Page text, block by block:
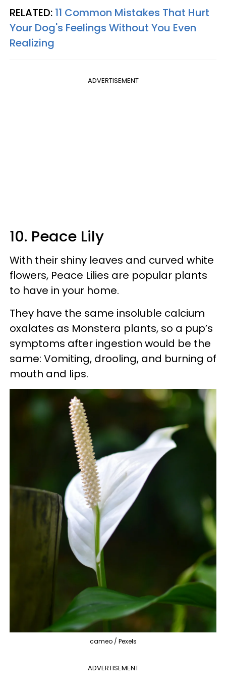
RELATED: 11 Common Mistakes That Hurt
Your Dog's Feelings Without You Even
Realizing
ADVERTISEMENT
10. Peace Lily
With their shiny leaves and curved white
flowers, Peace Lilies are popular plants
to have in your home.
They have the same insoluble calcium
oxalates as Monstera plants, so a pup’s
symptoms after ingestion would be the
same: Vomiting, drooling, and burning of
mouth and lips.
cameo / Pexels
ADVERTISEMENT